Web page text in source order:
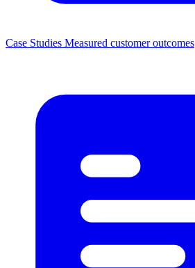
Case Studies Measured customer outcomes